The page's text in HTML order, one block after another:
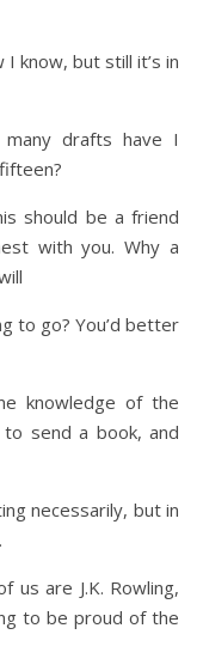
know, but still it’s in
drafts have I
should be a friend
with you. Why a
to go? You’d better
knowledge of the
send a book, and
necessarily, but in
us are J.K. Rowling,
to be proud of the